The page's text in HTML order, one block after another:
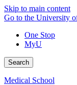
Skip to main content
Go to the University
One Stop
MyU
Search
Medical School